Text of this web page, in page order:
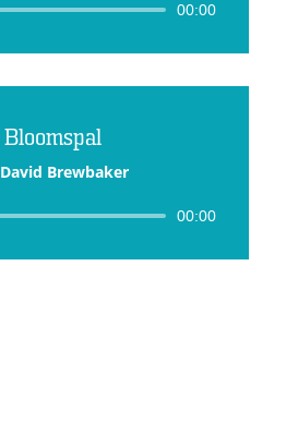
Audio
00:00
Bloomspal
David Brewbaker
Audio
00:00